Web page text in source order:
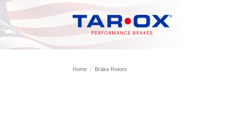
Skip
to
content
Home / Brake Rotors